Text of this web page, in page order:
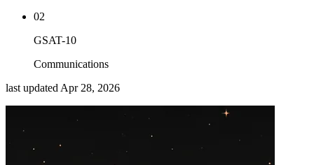
02
GSAT-10
Communications
last updated Apr 28, 2026